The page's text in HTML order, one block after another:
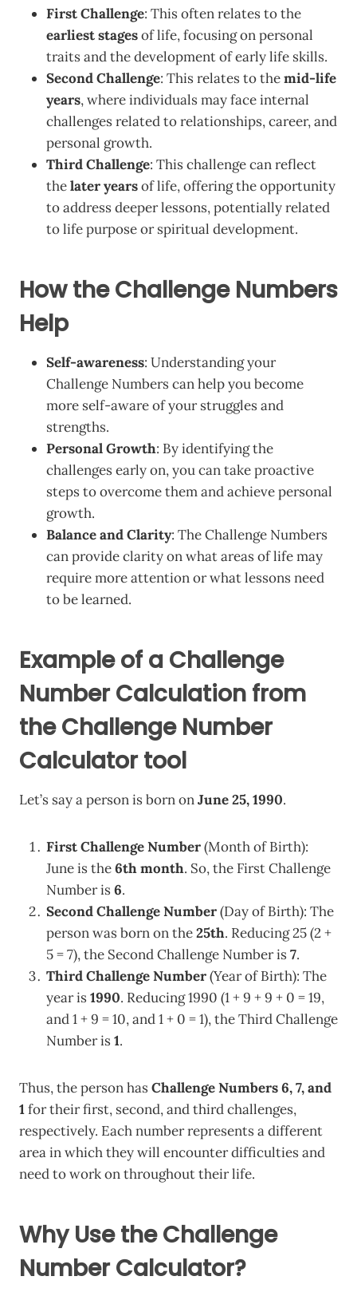
First Challenge: This often relates to the
earliest stagesof life, focusing on personal
traits and the development of early life skills.
Second Challenge: This relates to themid-life
years, where individuals may face internal
challenges related to relationships, career, and
personal growth.
Third Challenge: This challenge can reflect
thelater yearsof life, offering the opportunity
to address deeper lessons, potentially related
to life purpose or spiritual development.
How the Challenge Numbers
Help
Self-awareness: Understanding your
Challenge Numbers can help you become
more self-aware of your struggles and
strengths.
Personal Growth: By identifying the
challenges early on, you can take proactive
steps to overcome them and achieve personal
growth.
Balance and Clarity: The Challenge Numbers
can provide clarity on what areas of life may
require more attention or what lessons need
to be learned.
Example of a Challenge
Number Calculation from
the Challenge Number
Calculator tool
Let’s say a person is born onJune 25, 1990.
First Challenge Number(Month of Birth):
June is the6th month. So, the First Challenge
Number is6.
Second Challenge Number(Day of Birth): The
person was born on the25th. Reducing 25 (2 +
5 = 7), the Second Challenge Number is7.
Third Challenge Number(Year of Birth): The
year is1990. Reducing 1990 (1 + 9 + 9 + 0 = 19,
and 1 + 9 = 10, and 1 + 0 = 1), the Third Challenge
Number is1.
Thus, the person hasChallenge Numbers 6, 7, and
1for their first, second, and third challenges,
respectively. Each number represents a different
area in which they will encounter difficulties and
need to work on throughout their life.
Why Use the Challenge
Number Calculator?